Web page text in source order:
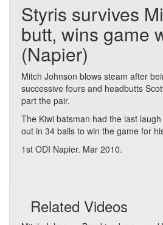
Styris survives
butt, wins game
(Napier)
Mitch Johnson blows steam after
successive fours and headbutts
part the pair.
The Kiwi batsman had the last
out in 34 balls to win the game for
1st ODI Napier. Mar 2010.
Related Videos